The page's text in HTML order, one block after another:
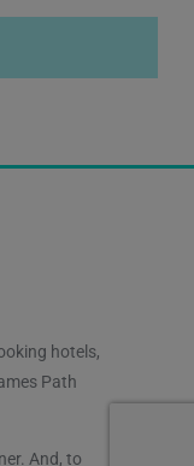
hotels,
Path
And, to